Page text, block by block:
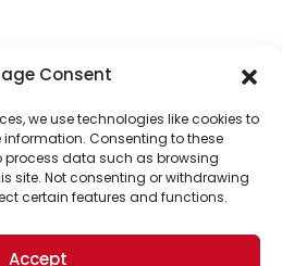
Consent
we use technologies like cookies to
Consenting to these
process data such as browsing
site. Not consenting or withdrawing
certain features and functions.
Accept
our top readers. Your
to put solutions into the
future.
support of The World
thousands of readers
our world.
Reserved.